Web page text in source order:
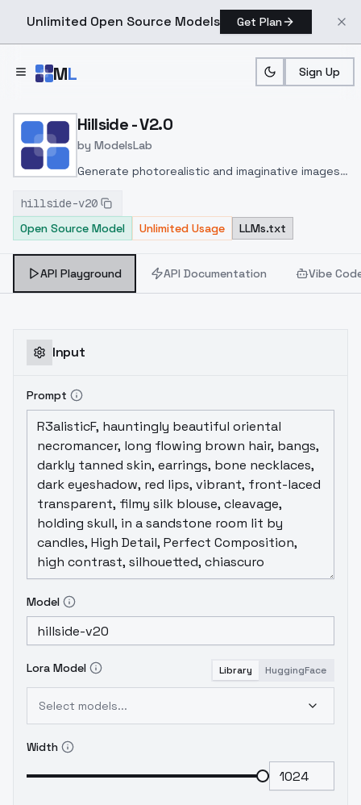
Unlimited Open Source Models Get Plan
ML Sign Up
Home > Models > ModelsLab
Hillside - V2.0
by ModelsLab
Generate photorealistic and imaginative images
inpainting, and image-to-image translation
features, ideal for creatives and marketers.
hillside-v20
Open Source Model
Unlimited Usage LLMs.txt
API Playground API Documentation Vibe
Input
Prompt
Model
Lora Model Library HuggingFace
Select models...
Width